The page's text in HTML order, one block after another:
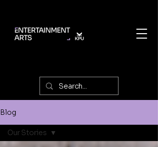
Blog
Our Stories